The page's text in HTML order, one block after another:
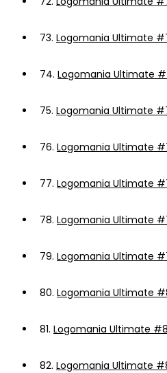
73. Logomania Ultimate
74. Logomania Ultimate
75. Logomania Ultimate
76. Logomania Ultimate
77. Logomania Ultimate
78. Logomania Ultimate
79. Logomania Ultimate
80. Logomania Ultimate
81. Logomania Ultimate
82. Logomania Ultimate